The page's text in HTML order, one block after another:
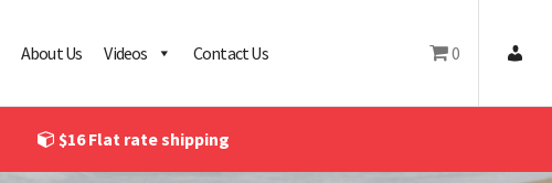
About Us Videos Contact Us 0
$16 Flat rate shipping